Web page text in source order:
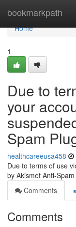
bookmarkpath
Home
Home
1
Due to
your
Spam
healthcareeusa458
Due to terms of use
by Akismet Anti-
Comments
Comments